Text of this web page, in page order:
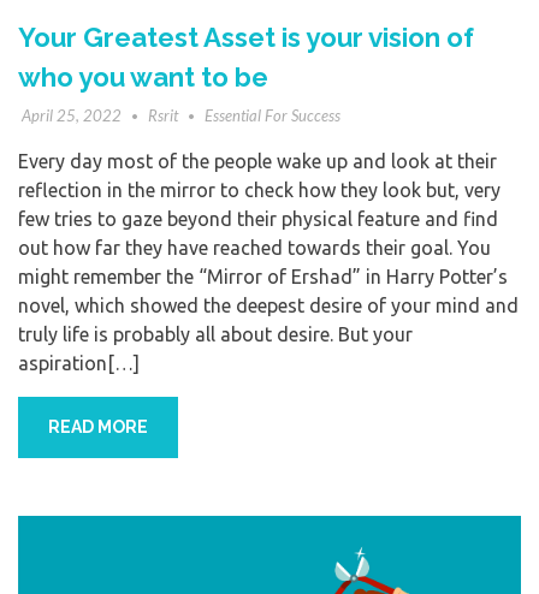
Your Greatest Asset is your vision of
who you want to be
April 25, 2022 Rsrit Essential For Success
Every day most of the people wake up and look at their
reflection in the mirror to check how they look but, very
few tries to gaze beyond their physical feature and find
out how far they have reached towards their goal. You
might remember the “Mirror of Ershad” in Harry Potter’s
novel, which showed the deepest desire of your mind and
truly life is probably all about desire. But your
aspiration[…]
READ MORE